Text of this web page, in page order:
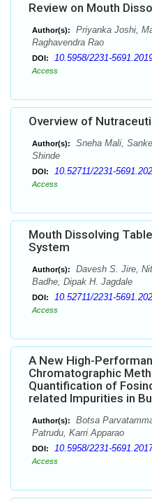
Review on Mouth
Author(s):
Priyanka Joshi,
Raghavendra Rao
DOI: 10.5958/2231-
Access
Overview of
Author(s):
Sneha Mali,
Shinde
DOI: 10.52711/2231-
Access
Mouth Dissolving
System
Author(s):
Davesh S. Jire,
Badhe, Dipak H. Jagdale
DOI: 10.52711/2231-
Access
A New High-
Chromatographic
Quantification of
related Impurities in
Author(s):
Botsa
Patrudu, Karri Apparao
DOI: 10.5958/2231-
Access